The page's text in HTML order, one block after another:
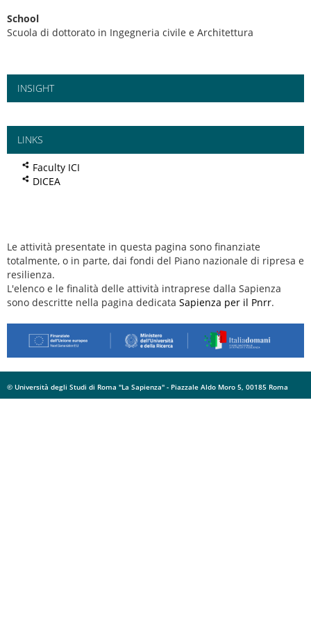
School
Scuola di dottorato in Ingegneria civile e Architettura
INSIGHT
LINKS
Faculty ICI
DICEA
Le attività presentate in questa pagina sono finanziate
totalmente, o in parte, dai fondi del Piano nazionale di ripresa e
resilienza.
L'elenco e le finalità delle attività intraprese dalla Sapienza
sono descritte nella pagina dedicata Sapienza per il Pnrr.
© Università degli Studi di Roma "La Sapienza" - Piazzale Aldo Moro 5, 00185 Roma